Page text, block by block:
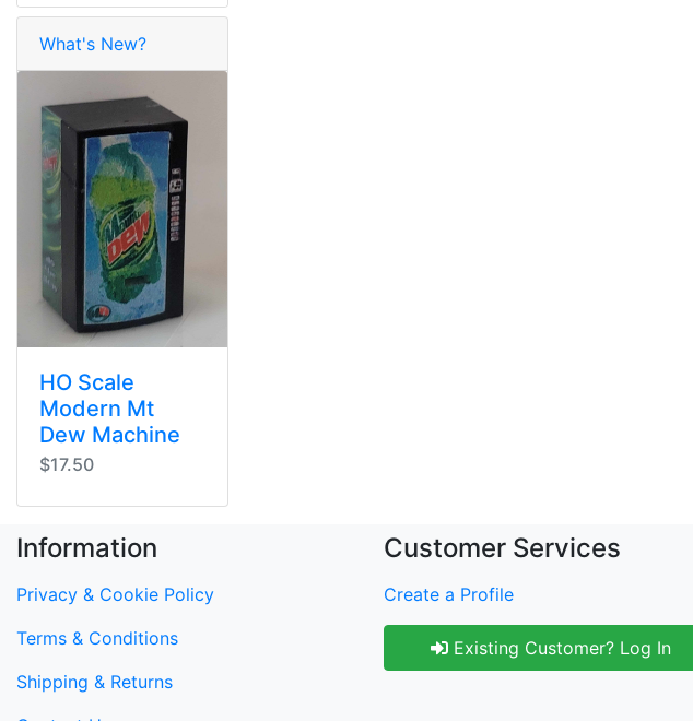
What's New?
HO Scale
Modern Mt
Dew Machine
$17.50
Information
Privacy & Cookie Policy
Terms & Conditions
Shipping & Returns
Customer Services
Create a Profile
Existing Customer? Log In